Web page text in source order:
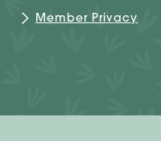
Member Privacy